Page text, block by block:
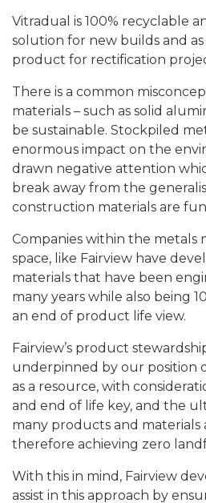
Vitradual is 100% recyclable
solution for new builds and
product for rectification
There is a common
materials – such as solid
be sustainable. Stockpiled
enormous impact on the
drawn negative attention
break away from the
construction materials are
Companies within the metals
space, like Fairview have
materials that have been
many years while also being
an end of product life view.
Fairview’s product
underpinned by our position
as a resource, with
and end of life key, and the
many products and materials
therefore achieving zero
With this in mind, Fairview
assist in this approach by